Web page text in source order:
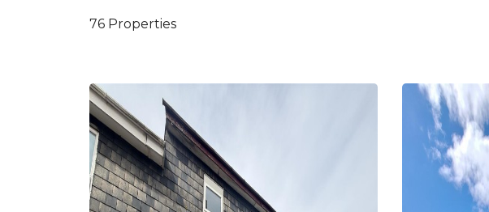
76 Properties